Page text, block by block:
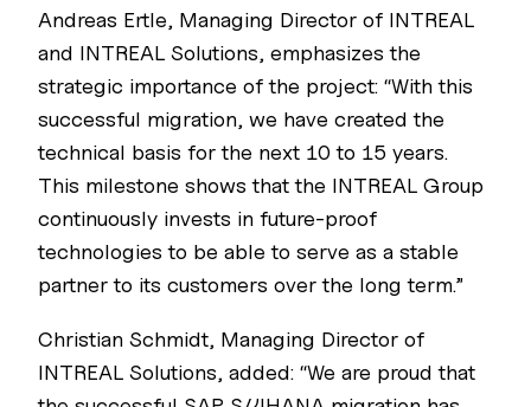
Andreas Ertle, Managing Director of INTREAL
and INTREAL Solutions, emphasizes the
strategic importance of the project: “With this
successful migration, we have created the
technical basis for the next 10 to 15 years.
This milestone shows that the INTREAL Group
continuously invests in future-proof
technologies to be able to serve as a stable
partner to its customers over the long term.”
Christian Schmidt, Managing Director of
INTREAL Solutions, added: “We are proud that